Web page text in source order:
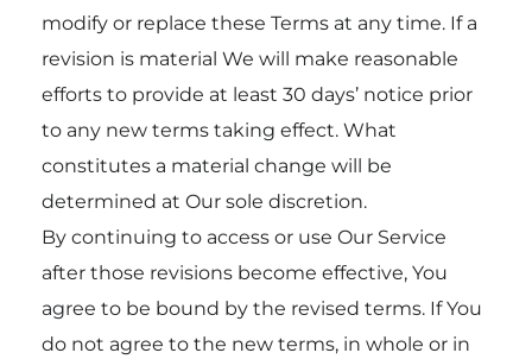
modify or replace these Terms at any time. If a
revision is material We will make reasonable
efforts to provide at least 30 days’ notice prior
to any new terms taking effect. What
constitutes a material change will be
determined at Our sole discretion.
By continuing to access or use Our Service
after those revisions become effective, You
agree to be bound by the revised terms. If You
do not agree to the new terms, in whole or in